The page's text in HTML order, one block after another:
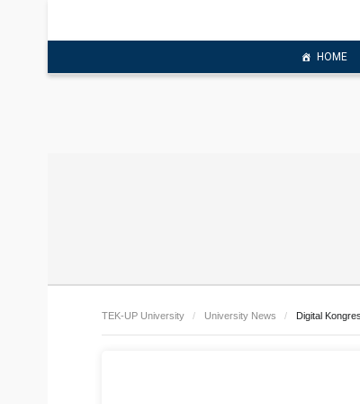
HOME
TEK-UP University University News Digital